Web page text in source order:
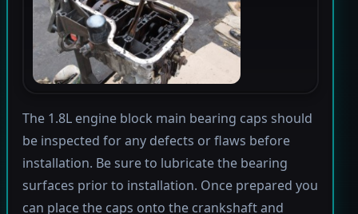
The 1.8L engine block main bearing caps should
be inspected for any defects or flaws before
installation. Be sure to lubricate the bearing
surfaces prior to installation. Once prepared you
can place the caps onto the crankshaft and